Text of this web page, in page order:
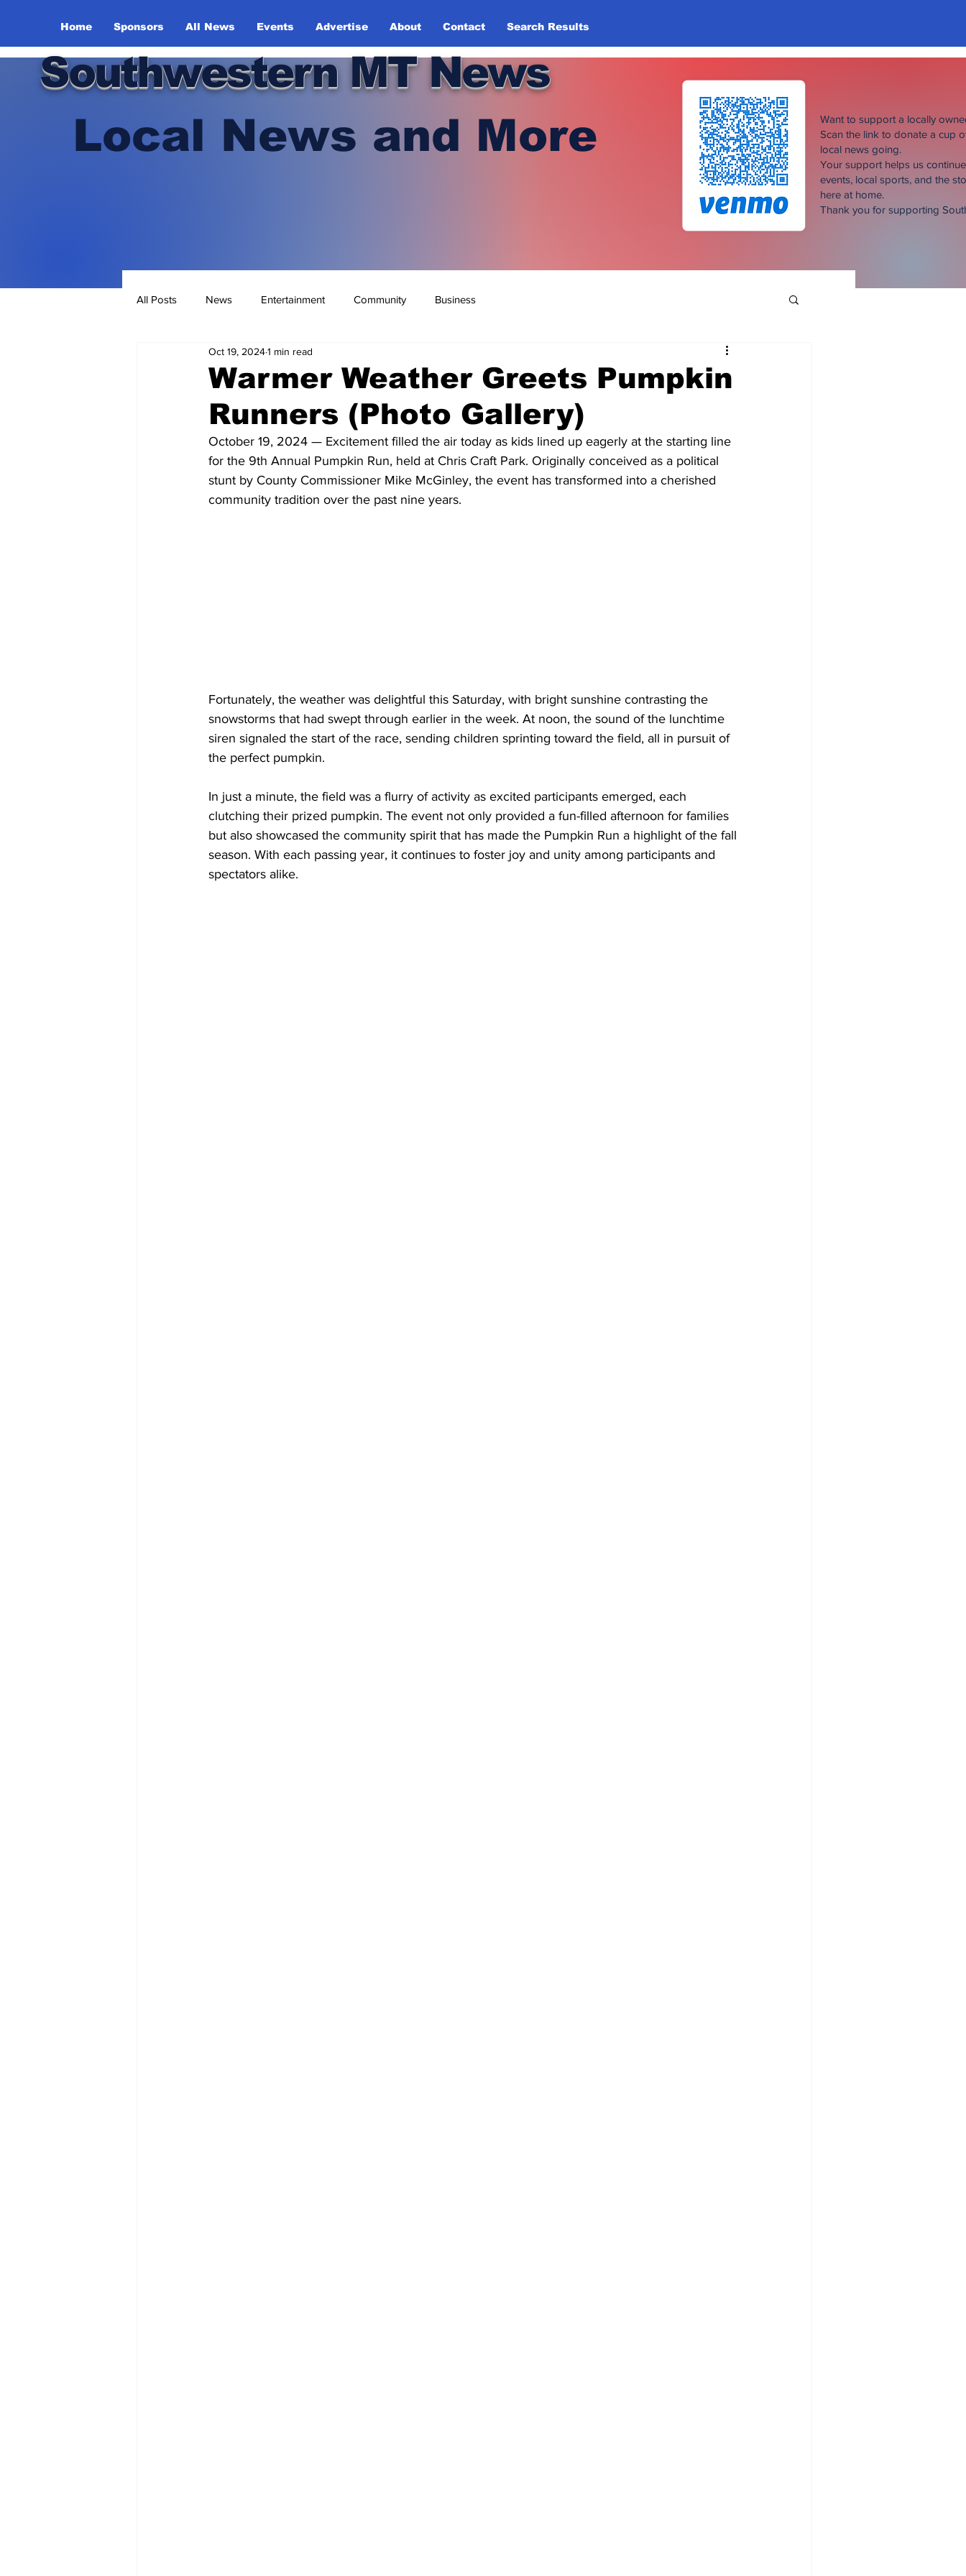
Home Sponsors All News Events Advertise About Contact Search Results
Southwestern MT News
Local News and More
Want to support a locally
Scan the link to donate a cup
local news going.
Your support helps us
events, local sports, and the
here at home.
Thank you for supporting
All Posts News Entertainment Community Business
Warmer Weather Greets Pumpkin
Runners (Photo Gallery)
Oct 19, 20241 min read
October 19, 2024 — Excitement filled the air today as kids lined up eagerly at the starting line
for the 9th Annual Pumpkin Run, held at Chris Craft Park. Originally conceived as a political
stunt by County Commissioner Mike McGinley, the event has transformed into a cherished
community tradition over the past nine years.
Fortunately, the weather was delightful this Saturday, with bright sunshine contrasting the
snowstorms that had swept through earlier in the week. At noon, the sound of the lunchtime
siren signaled the start of the race, sending children sprinting toward the field, all in pursuit of
the perfect pumpkin.
In just a minute, the field was a flurry of activity as excited participants emerged, each
clutching their prized pumpkin. The event not only provided a fun-filled afternoon for families
but also showcased the community spirit that has made the Pumpkin Run a highlight of the fall
season. With each passing year, it continues to foster joy and unity among participants and
spectators alike.